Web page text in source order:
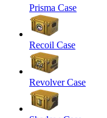
Prisma Case
Recoil Case
Revolver Case